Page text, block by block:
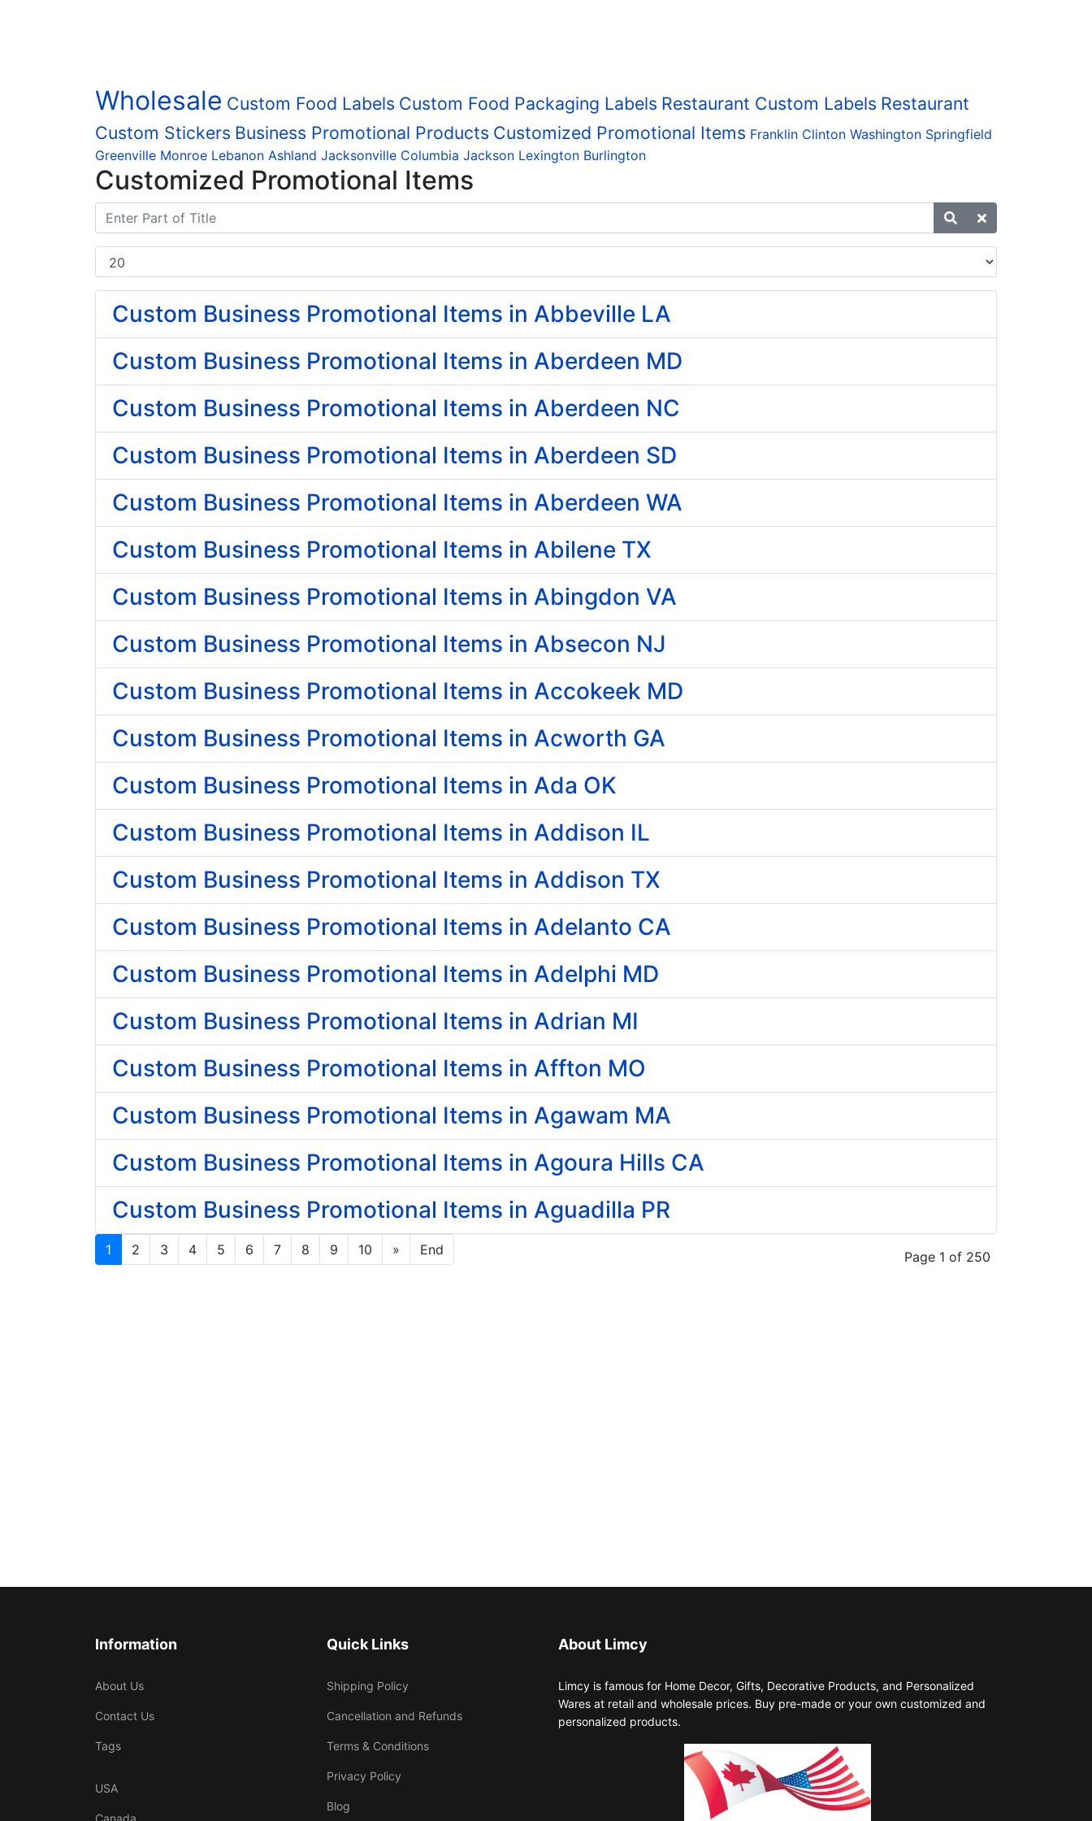
Wholesale Custom Food Labels Custom Food Packaging Labels Restaurant Custom Labels Restaurant
Custom Stickers Business Promotional Products Customized Promotional Items Franklin Clinton Washington Springfield
Greenville Monroe Lebanon Ashland Jacksonville Columbia Jackson Lexington Burlington
Customized Promotional Items
Custom Business Promotional Items in Abbeville LA
Custom Business Promotional Items in Aberdeen MD
Custom Business Promotional Items in Aberdeen NC
Custom Business Promotional Items in Aberdeen SD
Custom Business Promotional Items in Aberdeen WA
Custom Business Promotional Items in Abilene TX
Custom Business Promotional Items in Abingdon VA
Custom Business Promotional Items in Absecon NJ
Custom Business Promotional Items in Accokeek MD
Custom Business Promotional Items in Acworth GA
Custom Business Promotional Items in Ada OK
Custom Business Promotional Items in Addison IL
Custom Business Promotional Items in Addison TX
Custom Business Promotional Items in Adelanto CA
Custom Business Promotional Items in Adelphi MD
Custom Business Promotional Items in Adrian MI
Custom Business Promotional Items in Affton MO
Custom Business Promotional Items in Agawam MA
Custom Business Promotional Items in Agoura Hills CA
Custom Business Promotional Items in Aguadilla PR
Page 1 of 250
1 2 3 4 5 6 7 8 9 10 » End
Information
About Us
Contact Us
Tags
USA
Canada
Quick Links
Shipping Policy
Cancellation and Refunds
Terms & Conditions
Privacy Policy
Blog
About Limcy
Limcy is famous for Home Decor, Gifts, Decorative Products, and Personalized
Wares at retail and wholesale prices. Buy pre-made or your own customized and
personalized products.